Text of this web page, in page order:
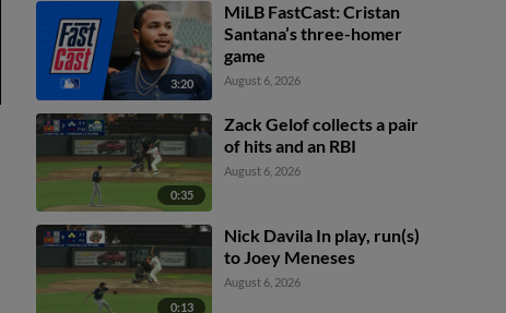
3:20
MiLB FastCast: Cristan
Santana’s three-homer
game
August 6, 2026
0:35
Zack Gelof collects a pair
of hits and an RBI
August 6, 2026
0:13
Nick Davila In play, run(s)
to Joey Meneses
August 6, 2026